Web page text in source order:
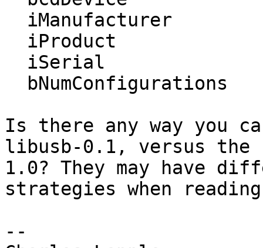
Is there any way you
libusb-0.1, versus
1.0? They may have
strategies when
--